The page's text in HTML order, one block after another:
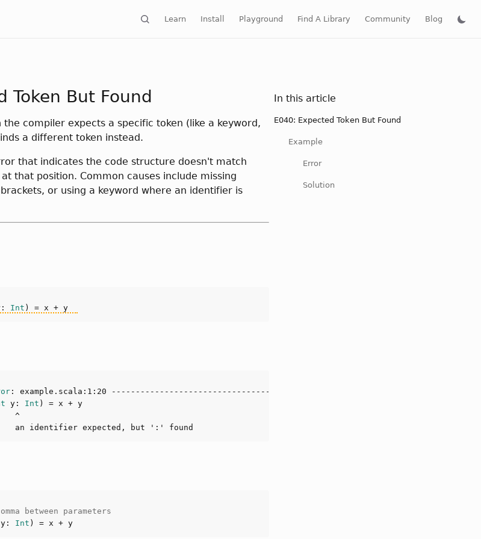
Learn Install Playground Find A Library Community Blog
Token But Found
compiler expects a specific token (like a keyword,
a different token instead.
that indicates the code structure doesn't match
that position. Common causes include missing
or using a keyword where an identifier is
Int )
: example.scala: 1 : 20
y: Int )
between parameters
Int )
In this article
E040: Expected Token But Found
Example
Error
Solution